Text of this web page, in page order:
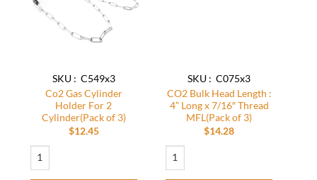
SKU : C549x3
Co2 Gas Cylinder
Holder For 2
Cylinder(Pack of 3)
$12.45
Co2 Gas Cylinder Holder For 2 Cylinder(Pack of 3) quantity
SKU : C075x3
CO2 Bulk Head Length :
4” Long x 7/16″ Thread
MFL(Pack of 3)
$14.28
CO2 Bulk Head Length : 4” Long x 7/